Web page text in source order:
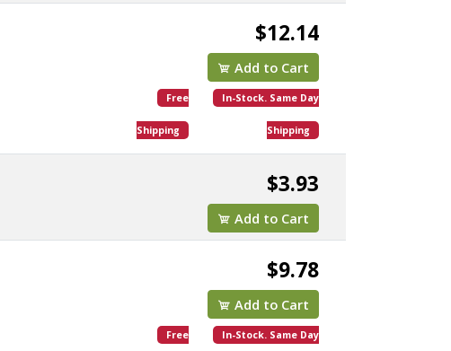
$12.14
Add to Cart
Free
Shipping
In-Stock. Same Day
Shipping
$3.93
Add to Cart
$9.78
Add to Cart
Free In-Stock. Same Day